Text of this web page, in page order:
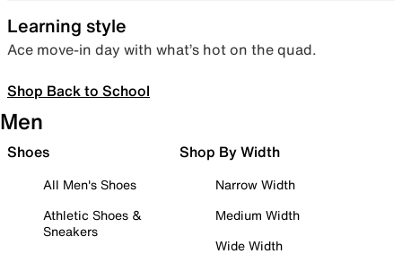
Learning style
Ace move-in day with what’s hot on the quad.
Shop Back to School
Men
Shoes
All Men's Shoes
Athletic Shoes &
Sneakers
Shop By Width
Narrow Width
Medium Width
Wide Width